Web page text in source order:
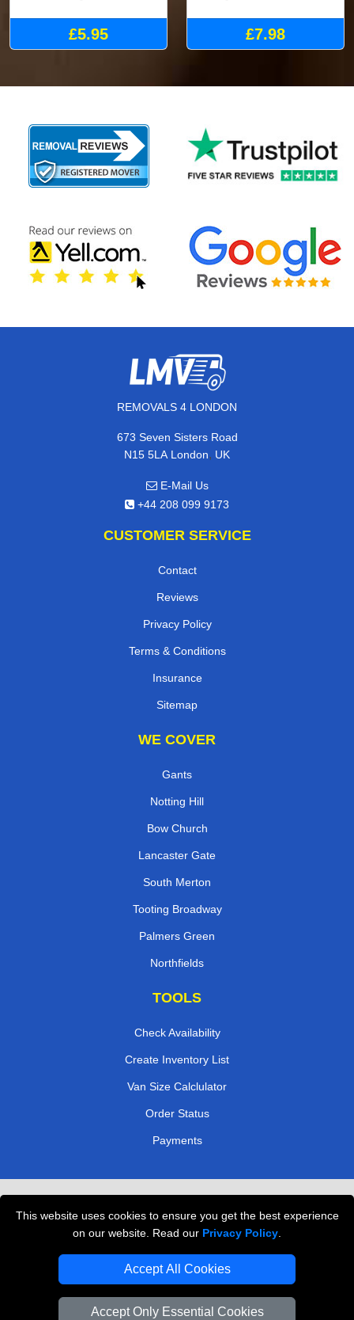
This website uses cookies to ensure you get the best experience
on our website. Read our Privacy Policy
Accept All Cookies
Accept Only Essential Cookies
£5.95 £7.98
REMOVALS 4 LONDON
673 Seven Sisters Road
N15 5LA London, UK
E-Mail Us
+44 208 099 9173
CUSTOMER SERVICE
Contact
Reviews
Privacy Policy
Terms & Conditions
Insurance
Sitemap
WE COVER
Gants
Notting Hill
Bow Church
Lancaster Gate
South Merton
Tooting Broadway
Palmers Green
Northfields
TOOLS
Check Availability
Create Inventory List
Van Size Calclulator
Order Status
Payments
Professional Movers London